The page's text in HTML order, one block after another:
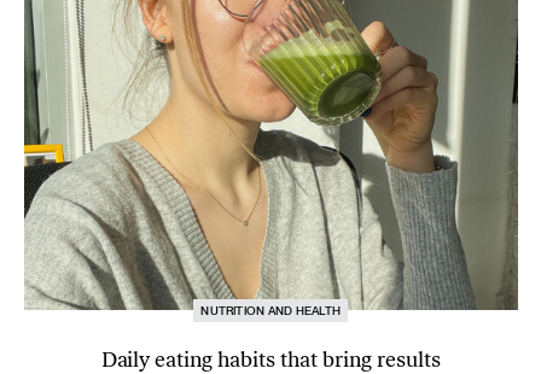
NUTRITION AND HEALTH
Daily eating habits that bring results